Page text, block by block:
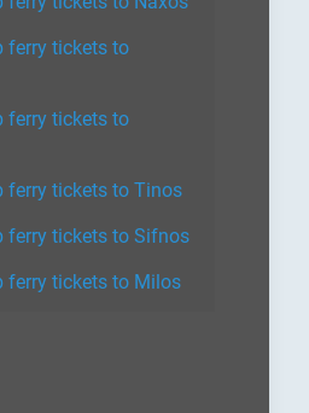
ferry tickets to
ferry tickets to
ferry tickets to Tinos
ferry tickets to Sifnos
ferry tickets to Milos